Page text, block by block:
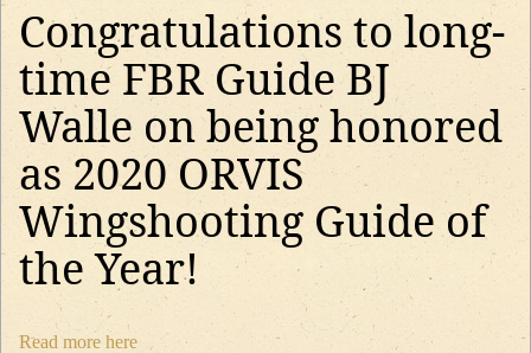
Congratulations to long-
time FBR Guide BJ
Walle on being honored
as 2020 ORVIS
Wingshooting Guide of
the Year!
Read more here